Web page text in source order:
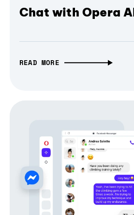
Chat with Opera
READ MORE